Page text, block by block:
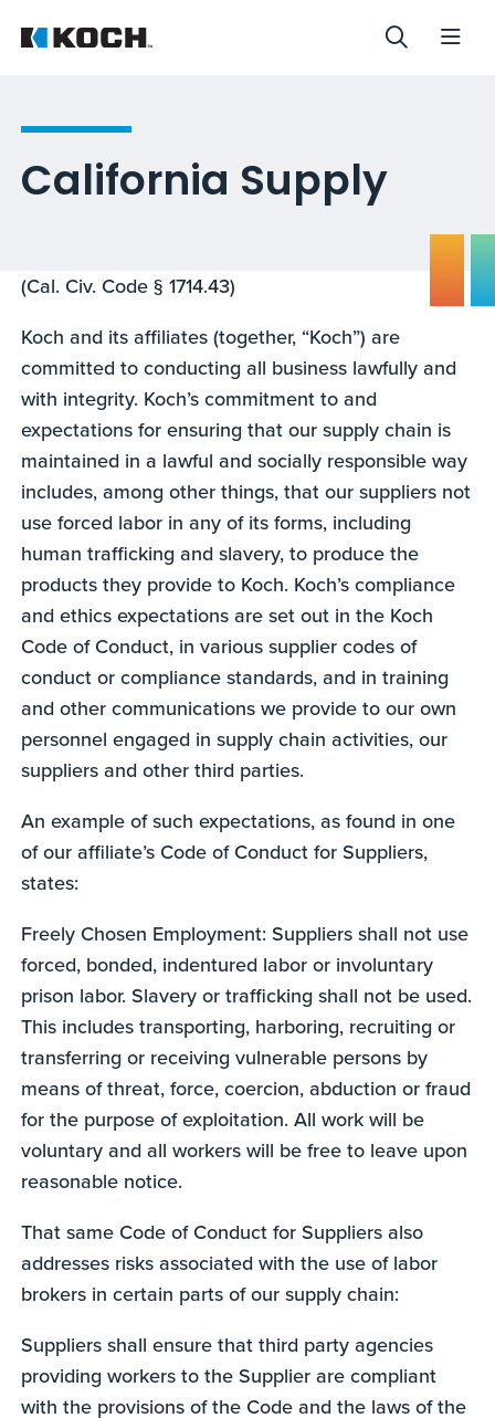
California Supply
(Cal. Civ. Code § 1714.43)
Koch and its affiliates (together, “Koch”) are
committed to conducting all business lawfully and
with integrity. Koch’s commitment to and
expectations for ensuring that our supply chain is
maintained in a lawful and socially responsible way
includes, among other things, that our suppliers not
use forced labor in any of its forms, including
human trafficking and slavery, to produce the
products they provide to Koch. Koch’s compliance
and ethics expectations are set out in the Koch
Code of Conduct, in various supplier codes of
conduct or compliance standards, and in training
and other communications we provide to our own
personnel engaged in supply chain activities, our
suppliers and other third parties.
An example of such expectations, as found in one
of our affiliate’s Code of Conduct for Suppliers,
states:
Freely Chosen Employment: Suppliers shall not use
forced, bonded, indentured labor or involuntary
prison labor. Slavery or trafficking shall not be used.
This includes transporting, harboring, recruiting or
transferring or receiving vulnerable persons by
means of threat, force, coercion, abduction or fraud
for the purpose of exploitation. All work will be
voluntary and all workers will be free to leave upon
reasonable notice.
That same Code of Conduct for Suppliers also
addresses risks associated with the use of labor
brokers in certain parts of our supply chain:
Suppliers shall ensure that third party agencies
providing workers to the Supplier are compliant
with the provisions of the Code and the laws of the